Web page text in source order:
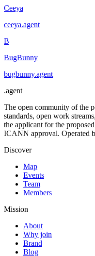
Ceeya
ceeya.agent
B
BugBunny
bugbunny.agent
.agent
The open community of the
standards, open work
the applicant for the
ICANN approval. Operated
Discover
Map
Events
Team
Members
Mission
About
Why join
Brand
Blog